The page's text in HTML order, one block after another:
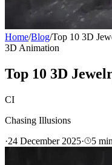
Home/Blog/Top 10 3D
3D Animation
Top 10 3D
CI
Chasing Illusions
·24 December 2025· 5